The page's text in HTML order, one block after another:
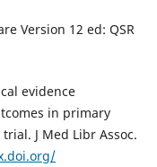
Version 12 ed: QSR
evidence
in primary
J Med Libr Assoc.